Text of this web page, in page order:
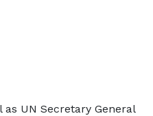
UN Secretary General